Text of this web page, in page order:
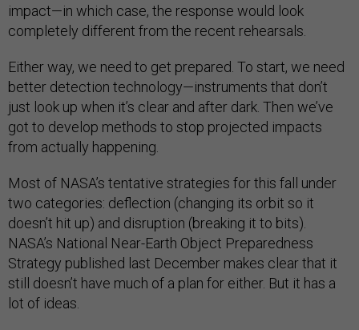
impact—in which case, the response would look
completely different from the recent rehearsals.
Either way, we need to get prepared. To start, we need
better detection technology—instruments that don’t
just look up when it’s clear and after dark. Then we’ve
got to develop methods to stop projected impacts
from actually happening.
Most of NASA’s tentative strategies for this fall under
two categories: deflection (changing its orbit so it
doesn’t hit up) and disruption (breaking it to bits).
NASA’s National Near-Earth Object Preparedness
Strategy published last December makes clear that it
still doesn’t have much of a plan for either. But it has a
lot of ideas.